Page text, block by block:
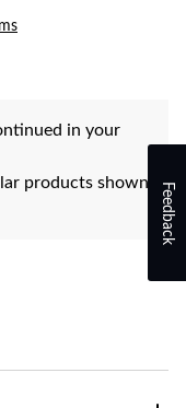
in your
products shown
Feedback